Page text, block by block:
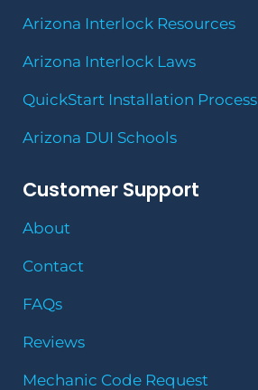
Arizona Interlock Resources
Arizona Interlock Laws
QuickStart Installation Process
Arizona DUI Schools
Customer Support
About
Contact
FAQs
Reviews
Mechanic Code Request